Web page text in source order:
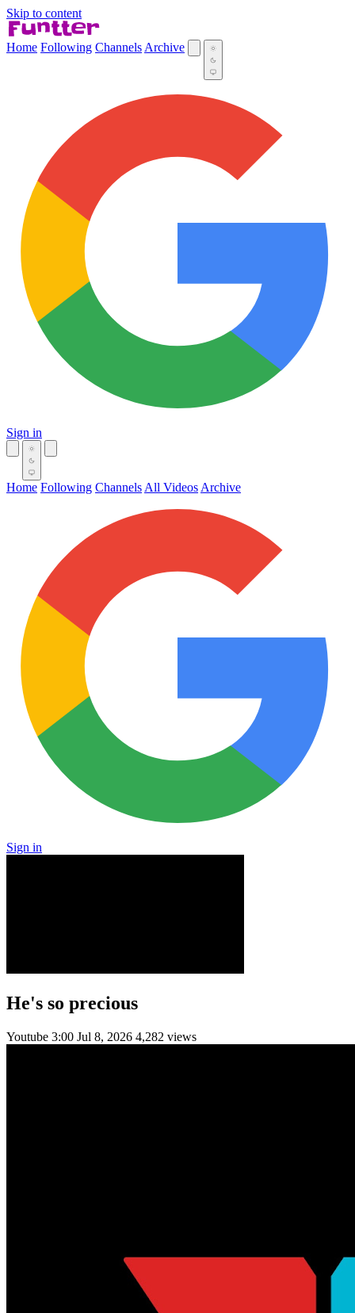
Skip to content
Home Following Channels Archive
Sign in
Home Following Channels All Videos Archive
Sign in
He's so precious
Youtube 3:00 Jul 8, 2026 4,282 views